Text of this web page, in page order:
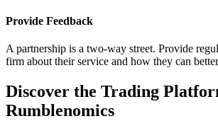
Provide Feedback
A partnership is a two-way street. Provide
firm about their service and how they can
Discover the Trading
Rumblenomics